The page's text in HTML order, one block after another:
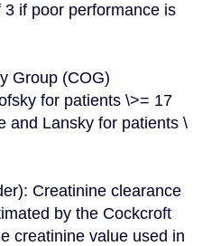
if poor performance is
for patients \>= 17
and Lansky for patients \
Creatinine clearance
by the Cockcroft
creatinine value used in